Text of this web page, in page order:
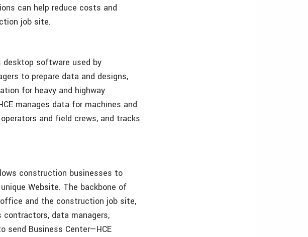
can help reduce costs and
job site.
desktop software used by
to prepare data and designs,
for heavy and highway
manages data for machines and
and field crews, and tracks
construction businesses to
Website. The backbone of
and the construction job site,
data managers,
send Business Center—HCE